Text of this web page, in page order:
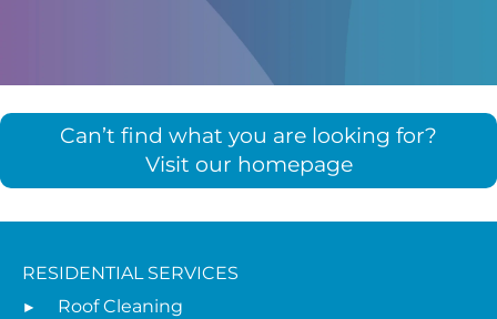
Can’t find what you are looking for?
Visit our homepage
RESIDENTIAL SERVICES
Roof Cleaning